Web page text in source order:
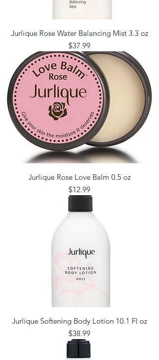
Jurlique Rose Water Balancing Mist 3.3 oz
Price
$37.99
Jurlique Rose Love Balm 0.5 oz
Price
$12.99
Jurlique Softening Body Lotion 10.1 Fl oz
Price
$38.99